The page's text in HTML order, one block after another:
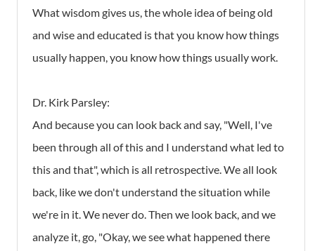
What wisdom gives us, the whole idea of being old
and wise and educated is that you know how things
usually happen, you know how things usually work.
Dr. Kirk Parsley:
And because you can look back and say, "Well, I've
been through all of this and I understand what led to
this and that", which is all retrospective. We all look
back, like we don't understand the situation while
we're in it. We never do. Then we look back, and we
analyze it, go, "Okay, we see what happened there